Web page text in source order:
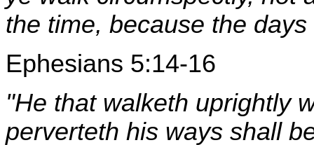
the time, because the
Ephesians 5:14-16
"He that walketh uprightly
perverteth his ways shall